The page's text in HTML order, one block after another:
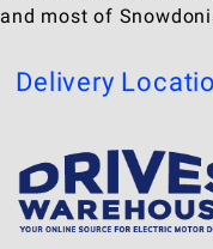
and most of
Delivery